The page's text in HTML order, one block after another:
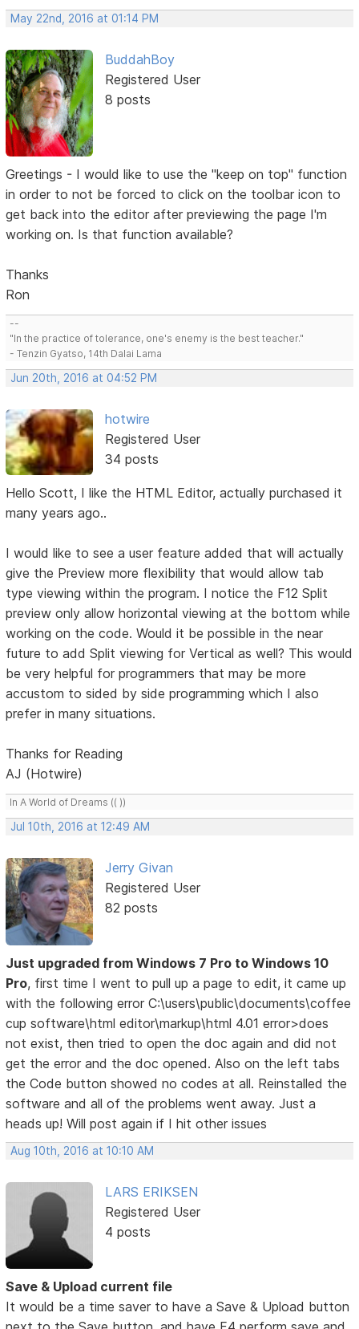
May 22nd, 2016 at 01:14 PM
BuddahBoy
Registered User
8 posts
Greetings - I would like to use the "keep on top" function
in order to not be forced to click on the toolbar icon to
get back into the editor after previewing the page I'm
working on. Is that function available?
Thanks
Ron
--
"In the practice of tolerance, one's enemy is the best teacher."
- Tenzin Gyatso, 14th Dalai Lama
Jun 20th, 2016 at 04:52 PM
hotwire
Registered User
34 posts
Hello Scott, I like the HTML Editor, actually purchased it
many years ago..
I would like to see a user feature added that will actually
give the Preview more flexibility that would allow tab
type viewing within the program. I notice the F12 Split
preview only allow horizontal viewing at the bottom while
working on the code. Would it be possible in the near
future to add Split viewing for Vertical as well? This would
be very helpful for programmers that may be more
accustom to sided by side programming which I also
prefer in many situations.
Thanks for Reading
AJ (Hotwire)
In A World of Dreams (( ))
Jul 10th, 2016 at 12:49 AM
Jerry Givan
Registered User
82 posts
Just upgraded from Windows 7 Pro to Windows 10
Pro, first time I went to pull up a page to edit, it came up
with the following error C:\users\public\documents\coffee
cup software\html editor\markup\html 4.01 error>does
not exist, then tried to open the doc again and did not
get the error and the doc opened. Also on the left tabs
the Code button showed no codes at all. Reinstalled the
software and all of the problems went away. Just a
heads up! Will post again if I hit other issues
Aug 10th, 2016 at 10:10 AM
LARS ERIKSEN
Registered User
4 posts
Save & Upload current file
It would be a time saver to have a Save & Upload button